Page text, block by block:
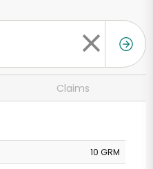
Claims
10 GRM